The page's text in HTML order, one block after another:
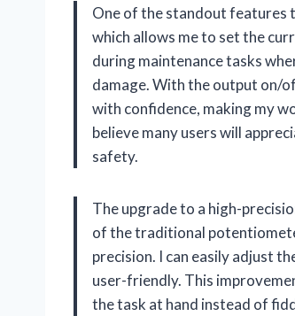
One of the standout features
which allows me to set the
during maintenance tasks
damage. With the output on/
with confidence, making my
believe many users will
safety.
The upgrade to a high-
of the traditional
precision. I can easily adjust
user-friendly. This
the task at hand instead of